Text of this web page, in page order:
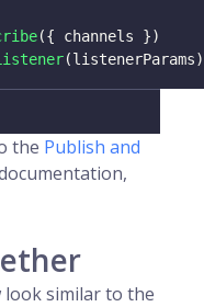
({ channels })
(listenerParams)
the Publish and
look similar to the